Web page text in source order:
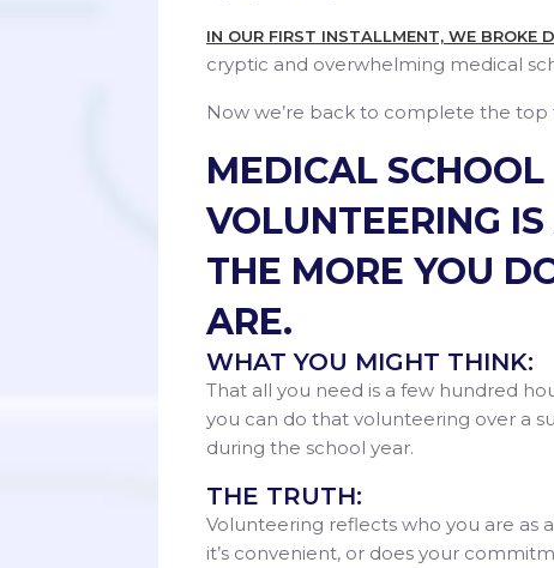
IN OUR FIRST INSTALLMENT, WE BROKE
cryptic and overwhelming medical
Now we’re back to complete the
MEDICAL
VOLUNTEERING
THE MORE YOU
ARE.
WHAT YOU MIGHT THINK:
That all you need is a few hundred
you can do that volunteering over a
during the school year.
THE TRUTH:
Volunteering reflects who you are as
it’s convenient, or does your